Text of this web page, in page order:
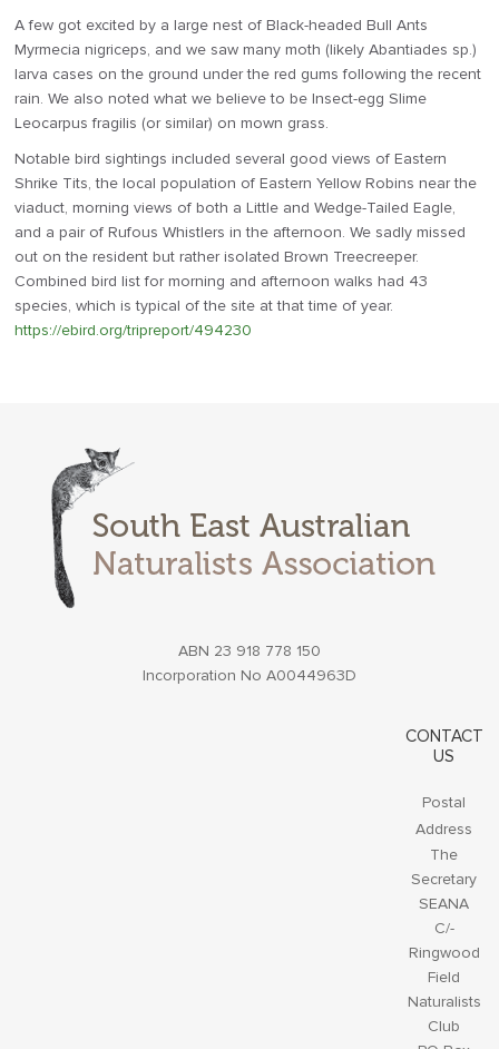
A few got excited by a large nest of Black-headed Bull Ants
Myrmecia nigriceps, and we saw many moth (likely Abantiades sp.)
larva cases on the ground under the red gums following the recent
rain. We also noted what we believe to be Insect-egg Slime
Leocarpus fragilis (or similar) on mown grass.
Notable bird sightings included several good views of Eastern
Shrike Tits, the local population of Eastern Yellow Robins near the
viaduct, morning views of both a Little and Wedge-Tailed Eagle,
and a pair of Rufous Whistlers in the afternoon. We sadly missed
out on the resident but rather isolated Brown Treecreeper.
Combined bird list for morning and afternoon walks had 43
species, which is typical of the site at that time of year.
https://ebird.org/tripreport/494230
ABN 23 918 778 150
Incorporation No A0044963D
CONTACT
US
Postal
Address
The
Secretary
SEANA
C/-
Ringwood
Field
Naturalists
Club